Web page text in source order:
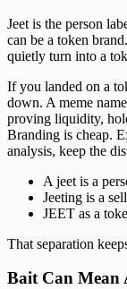
Jeet is the person
can be a token
quietly turn into a
If you landed on a
down. A meme
proving liquidity,
Branding is cheap.
analysis, keep the
A jeet is a
Jeeting is a
JEET as a
That separation
Bait Can Mean